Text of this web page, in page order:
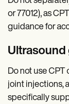
or 77012), as
guidance for
Ultrasound
Do not use
joint injections,
specifically